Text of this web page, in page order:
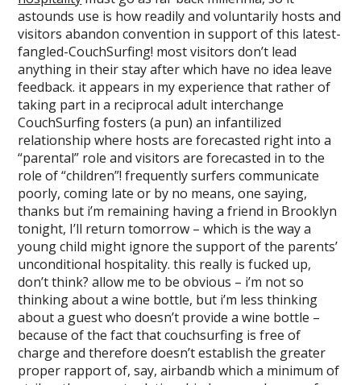
astounds use is how readily and voluntarily hosts and
visitors abandon convention in support of this latest-
fangled-CouchSurfing! most visitors don’t lead
anything in their stay after which have no idea leave
feedback. it appears in my experience that rather of
taking part in a reciprocal adult interchange
CouchSurfing fosters (a pun) an infantilized
relationship where hosts are forecasted right into a
“parental” role and visitors are forecasted in to the
role of “children”! frequently surfers communicate
poorly, coming late or by no means, one saying,
thanks but i’m remaining having a friend in Brooklyn
tonight, I’ll return tomorrow – which is the way a
young child might ignore the support of the parents’
unconditional hospitality. this really is fucked up,
don’t think? allow me to be obvious – i’m not so
thinking about a wine bottle, but i’m less thinking
about a guest who doesn’t provide a wine bottle –
because of the fact that couchsurfing is free of
charge and therefore doesn’t establish the greater
proper rapport of, say, airbandb which a minimum of